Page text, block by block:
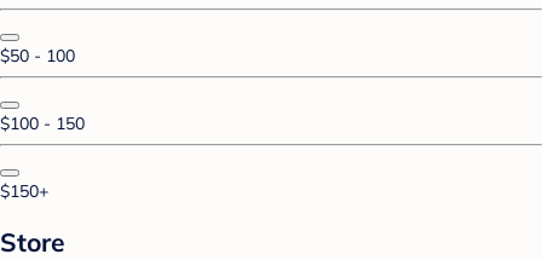
$50 - 100
$100 - 150
$150+
Store